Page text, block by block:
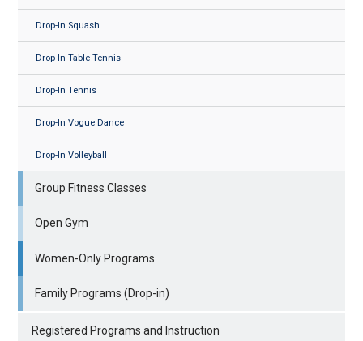
Drop-In Squash
Drop-In Table Tennis
Drop-In Tennis
Drop-In Vogue Dance
Drop-In Volleyball
Group Fitness Classes
Open Gym
Women-Only Programs
Family Programs (Drop-in)
Registered Programs and Instruction